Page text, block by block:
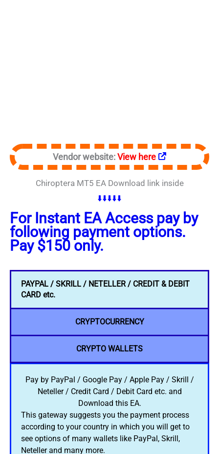
Vendor website:View here
Chiroptera MT5 EA Download link inside
⬇️⬇️⬇️⬇️⬇️
For Instant EA Access pay by
following payment options.
Pay $150 only.
PAYPAL / SKRILL / NETELLER / CREDIT & DEBIT
CARD etc.
CRYPTOCURRENCY
CRYPTO WALLETS
Pay by PayPal / Google Pay / Apple Pay / Skrill /
Neteller / Credit Card / Debit Card etc. and
Download this EA.
This gateway suggests you the payment process
according to your country in which you will get to
see options of many wallets like PayPal, Skrill,
Neteller and many more.